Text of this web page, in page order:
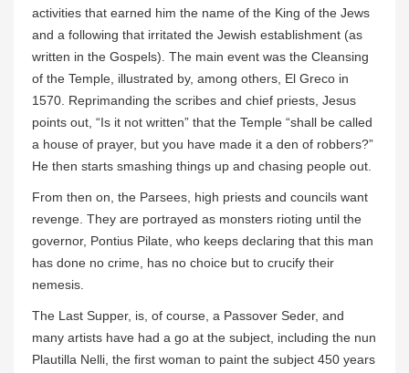
activities that earned him the name of the King of the Jews
and a following that irritated the Jewish establishment (as
written in the Gospels). The main event was the Cleansing
of the Temple, illustrated by, among others, El Greco in
1570. Reprimanding the scribes and chief priests, Jesus
points out, “Is it not written” that the Temple “shall be called
a house of prayer, but you have made it a den of robbers?”
He then starts smashing things up and chasing people out.
From then on, the Parsees, high priests and councils want
revenge. They are portrayed as monsters rioting until the
governor, Pontius Pilate, who keeps declaring that this man
has done no crime, has no choice but to crucify their
nemesis.
The Last Supper, is, of course, a Passover Seder, and
many artists have had a go at the subject, including the nun
Plautilla Nelli, the first woman to paint the subject 450 years